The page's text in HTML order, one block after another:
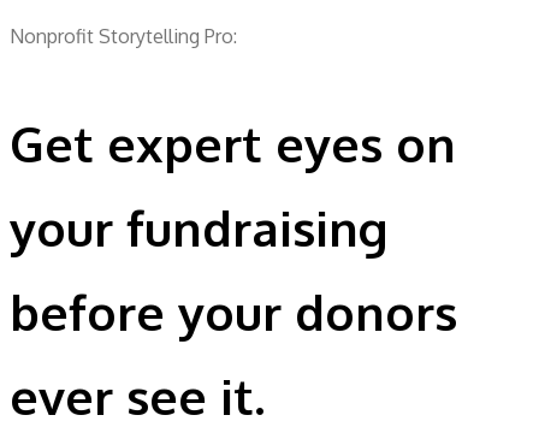
Nonprofit Storytelling Pro:
Get expert eyes on
your fundraising
before your donors
ever see it.